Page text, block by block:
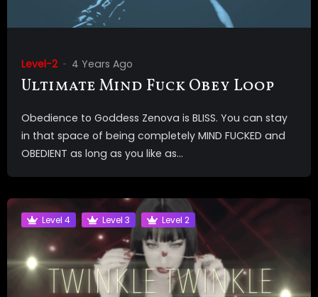
Level-2 4 Years Ago
Ultimate Mind Fuck Obey Loop
Obedience to Goddess Zenova is BLISS. You can stay
in that space of being completely MIND FUCKED and
OBEDIENT as long as you like as...
Level 4 Level 3 Level 2